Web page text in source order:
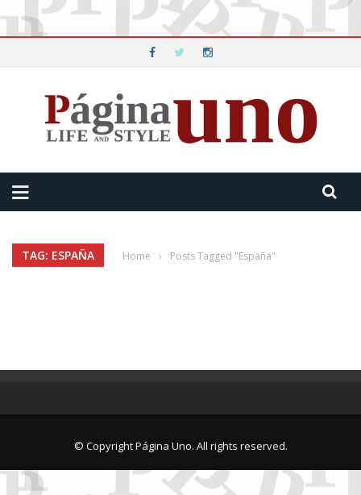
TAG: ESPAÑA Home › Posts Tagged "España"
© Copyright Página Uno. All rights reserved.